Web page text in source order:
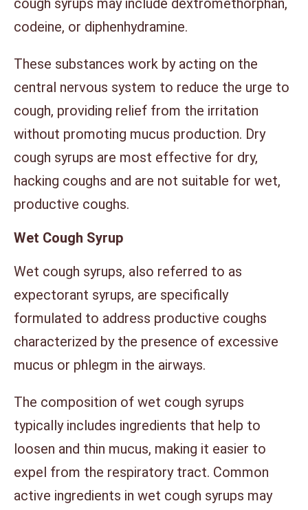
cough syrups may include dextromethorphan,
codeine, or diphenhydramine.
These substances work by acting on the
central nervous system to reduce the urge to
cough, providing relief from the irritation
without promoting mucus production. Dry
cough syrups are most effective for dry,
hacking coughs and are not suitable for wet,
productive coughs.
Wet Cough Syrup
Wet cough syrups, also referred to as
expectorant syrups, are specifically
formulated to address productive coughs
characterized by the presence of excessive
mucus or phlegm in the airways.
The composition of wet cough syrups
typically includes ingredients that help to
loosen and thin mucus, making it easier to
expel from the respiratory tract. Common
active ingredients in wet cough syrups may